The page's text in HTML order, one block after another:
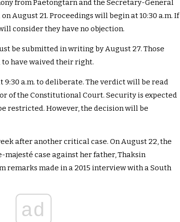
from Paetongtarn and the Secretary-General
August 21. Proceedings will begin at 10:30 a.m. If
consider they have no objection.
be submitted in writing by August 27. Those
have waived their right.
9:30 a.m. to deliberate. The verdict will be read
of the Constitutional Court. Security is expected
restricted. However, the decision will be
after another critical case. On August 22, the
case against her father, Thaksin
remarks made in a 2015 interview with a South
ad